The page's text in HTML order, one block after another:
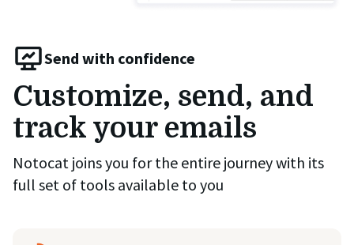
Send with confidence
Customize, send, and
track your emails
Notocat joins you for the entire journey with its
full set of tools available to you